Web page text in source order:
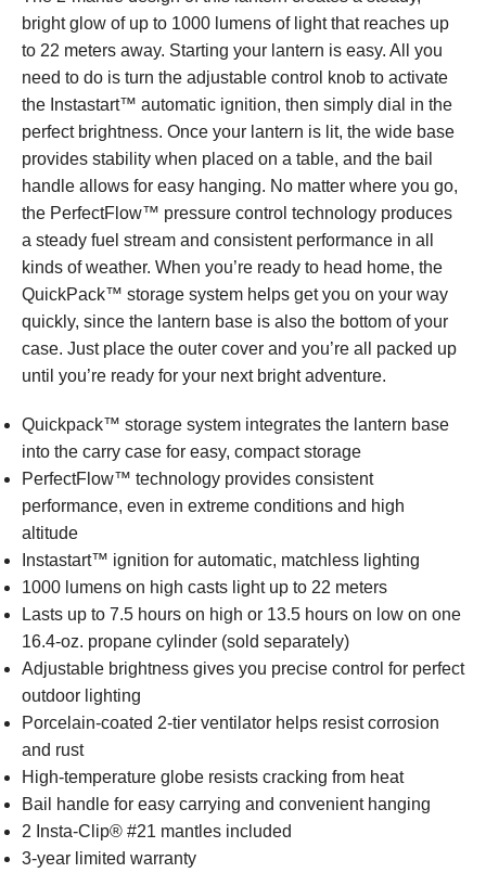
bright glow of up to 1000 lumens of light that reaches up
to 22 meters away. Starting your lantern is easy. All you
need to do is turn the adjustable control knob to activate
the Instastart™ automatic ignition, then simply dial in the
perfect brightness. Once your lantern is lit, the wide base
provides stability when placed on a table, and the bail
handle allows for easy hanging. No matter where you go,
the PerfectFlow™ pressure control technology produces
a steady fuel stream and consistent performance in all
kinds of weather. When you’re ready to head home, the
QuickPack™ storage system helps get you on your way
quickly, since the lantern base is also the bottom of your
case. Just place the outer cover and you’re all packed up
until you’re ready for your next bright adventure.
Quickpack™ storage system integrates the lantern base
into the carry case for easy, compact storage
PerfectFlow™ technology provides consistent
performance, even in extreme conditions and high
altitude
Instastart™ ignition for automatic, matchless lighting
1000 lumens on high casts light up to 22 meters
Lasts up to 7.5 hours on high or 13.5 hours on low on one
16.4-oz. propane cylinder (sold separately)
Adjustable brightness gives you precise control for perfect
outdoor lighting
Porcelain-coated 2-tier ventilator helps resist corrosion
and rust
High-temperature globe resists cracking from heat
Bail handle for easy carrying and convenient hanging
2 Insta-Clip® #21 mantles included
3-year limited warranty